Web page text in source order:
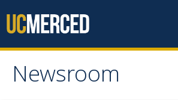
Newsroom
Newsroom